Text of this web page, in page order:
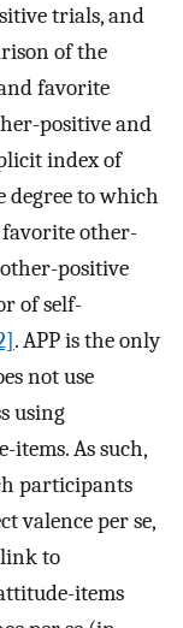
trials, and
of the
favorite
positive and
index of
degree to which
favorite other-
positive
of self-
. APP is the only
not use
using
As such,
participants
valence per se,
to
items